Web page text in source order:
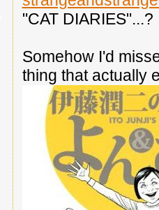
"CAT DIARIES"...?
Somehow I'd
thing that actually